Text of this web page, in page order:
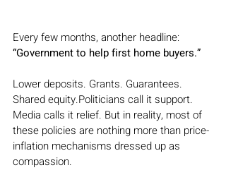
Every few months, another headline:
“Government to help first home buyers.”
Lower deposits. Grants. Guarantees.
Shared equity.Politicians call it support.
Media calls it relief. But in reality, most of
these policies are nothing more than price-
inflation mechanisms dressed up as
compassion.